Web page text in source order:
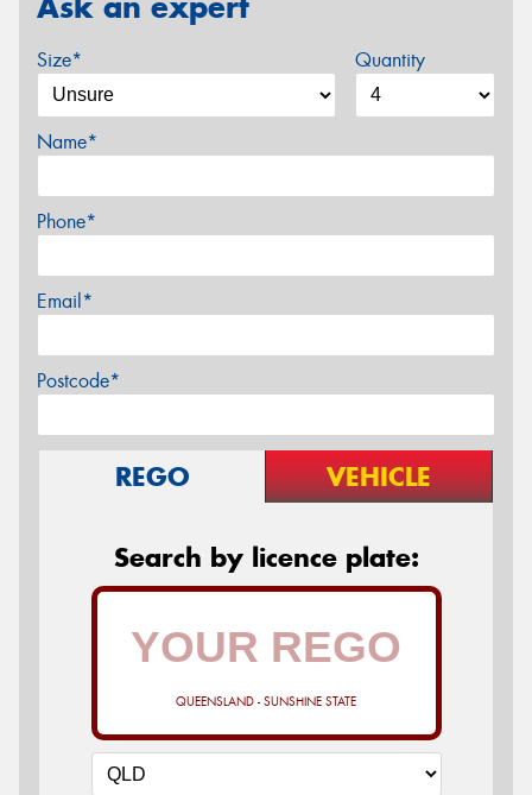
Size* Quantity
Name*
Phone*
Email*
Postcode*
REGO VEHICLE
Search by licence plate:
QUEENSLAND - SUNSHINE STATE